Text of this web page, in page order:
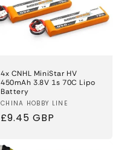
4x CNHL MiniStar HV
450mAh 3.8V 1s 70C Lipo
Battery
Vendor:
CHINA HOBBY LINE
Regular
£9.45 GBP